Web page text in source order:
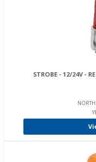
STROBE - 12/24V -